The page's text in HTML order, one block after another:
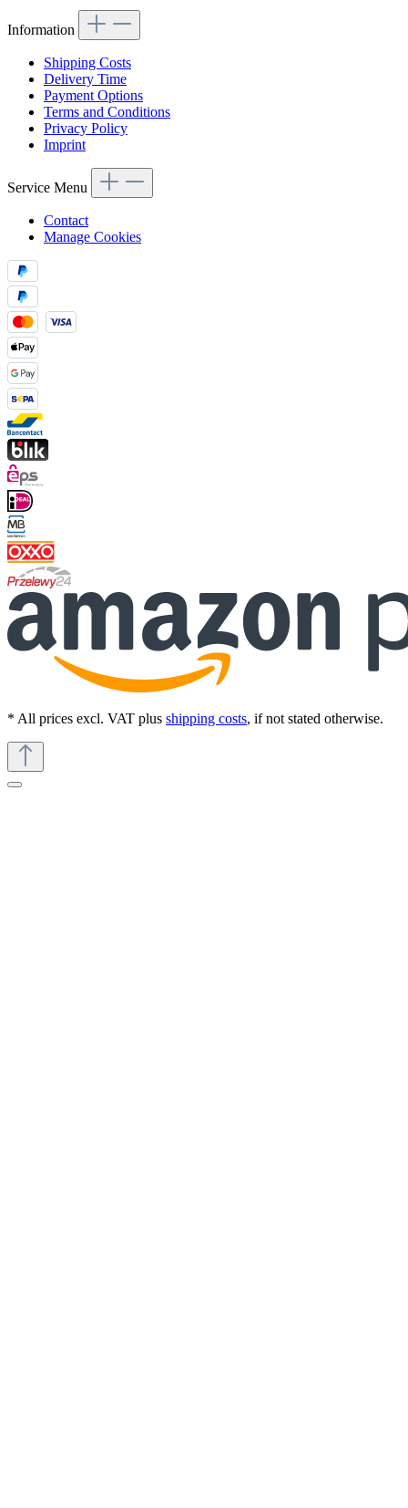
Information
Shipping Costs
Delivery Time
Payment Options
Terms and Conditions
Privacy Policy
Imprint
Service Menu
Contact
Manage Cookies
* All prices excl. VAT plus shipping costs, if not stated otherwise.